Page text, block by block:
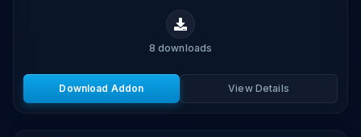
8 downloads
Download Addon View Details